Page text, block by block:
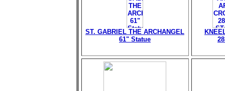
ST. GABRIEL THE ARCHANGEL
61" Statue